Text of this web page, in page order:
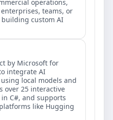
operations,
teams, or
custom AI
by Microsoft for
integrate AI
local models and
over 25 interactive
C#, and supports
like Hugging